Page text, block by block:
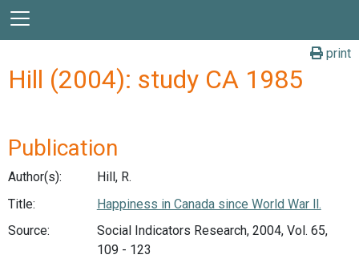
print
Hill (2004): study CA 1985
Publication
Author(s):
Hill, R.
Title:
Happiness in Canada since World War ll.
Source:
Social Indicators Research, 2004, Vol. 65,
109 - 123